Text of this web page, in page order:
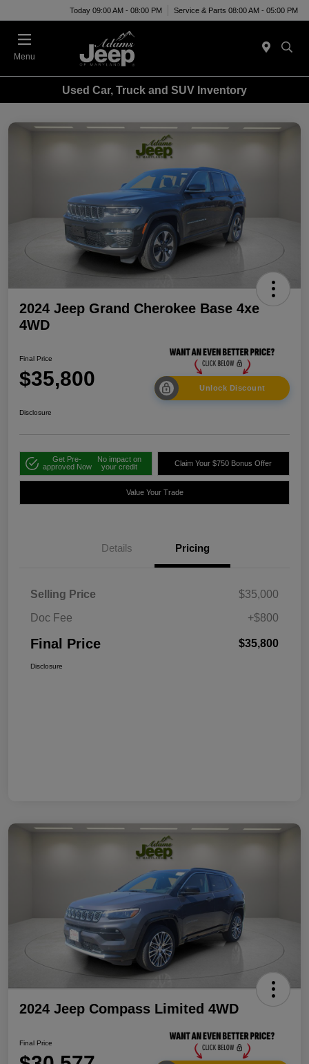
Today 09:00 AM - 08:00 PM Service & Parts 08:00 AM - 05:00 PM
Menu
Used Car, Truck and SUV Inventory
2024 Jeep Grand Cherokee Base 4xe
4WD
Final Price
$35,800 Unlock Discount
Disclosure
Get Pre-
approved Now
No impact on
your credit
Claim Your $750 Bonus Offer
Value Your Trade
Details Pricing
Selling Price
$35,000
Doc Fee
+$800
Final Price $35,800
Disclosure
2024 Jeep Compass Limited 4WD
Final Price